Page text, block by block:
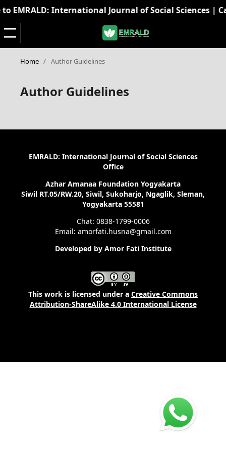
EMRALD: International Journal of Social Sciences |
Home / Author Guidelines
Author Guidelines
EMRALD: International Journal of Social Sciences
Office
Azhar Amanaa Foundation Yogyakarta
Siwil RT.05/RW.20, Siwil, Sukoharjo, Ngaglik, Sleman,
Yogyakarta 55581
Chat: 0838-1799-0006
Email: amorfati.husna@gmail.com
Developed by Amor Fati Institute
This work is licensed under a Creative Commons
Attribution-ShareAlike 4.0 International License